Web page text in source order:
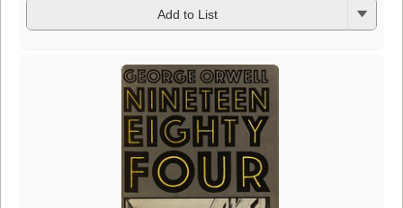
Add to List